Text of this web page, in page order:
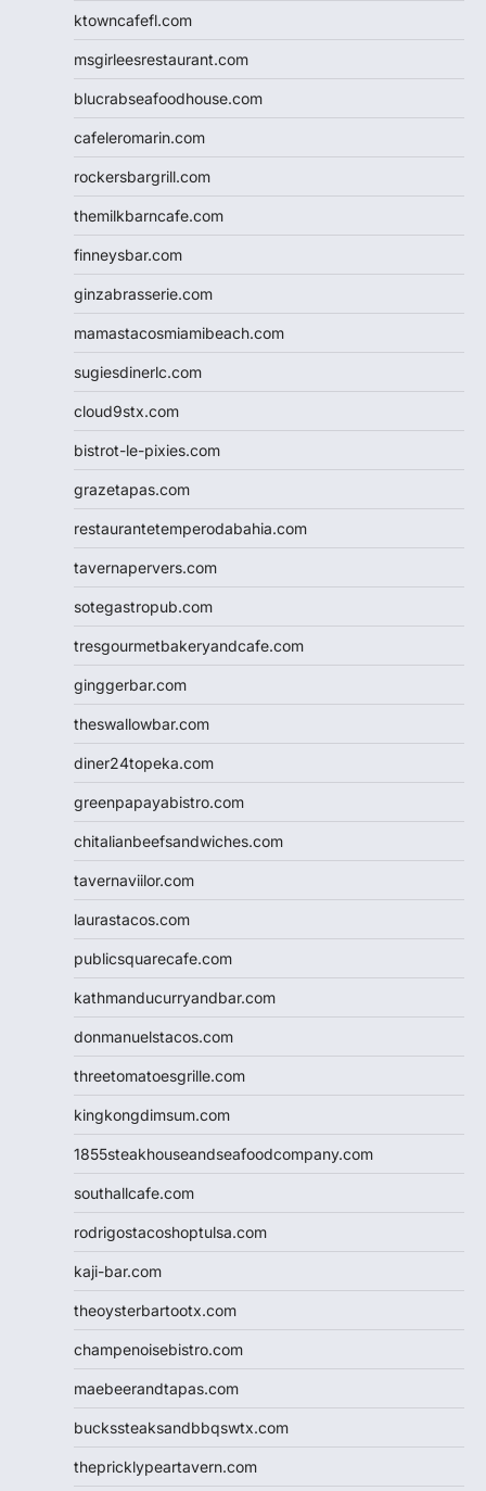
ktowncafefl.com
msgirleesrestaurant.com
blucrabseafoodhouse.com
cafeleromarin.com
rockersbargrill.com
themilkbarncafe.com
finneysbar.com
ginzabrasserie.com
mamastacosmiamibeach.com
sugiesdinerlc.com
cloud9stx.com
bistrot-le-pixies.com
grazetapas.com
restaurantetemperodabahia.com
tavernapervers.com
sotegastropub.com
tresgourmetbakeryandcafe.com
ginggerbar.com
theswallowbar.com
diner24topeka.com
greenpapayabistro.com
chitalianbeefsandwiches.com
tavernaviilor.com
laurastacos.com
publicsquarecafe.com
kathmanducurryandbar.com
donmanuelstacos.com
threetomatoesgrille.com
kingkongdimsum.com
1855steakhouseandseafoodcompany.com
southallcafe.com
rodrigostacoshoptulsa.com
kaji-bar.com
theoysterbartootx.com
champenoisebistro.com
maebeerandtapas.com
buckssteaksandbbqswtx.com
thepricklypeartavern.com